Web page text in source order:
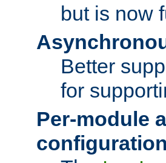
but is now
Better
for
Per-module
configuration